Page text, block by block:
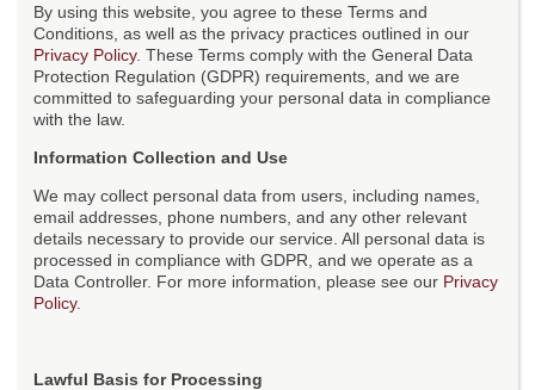
By using this website, you agree to these Terms and
Conditions, as well as the privacy practices outlined in our
Privacy Policy. These Terms comply with the General Data
Protection Regulation (GDPR) requirements, and we are
committed to safeguarding your personal data in compliance
with the law.
Information Collection and Use
We may collect personal data from users, including names,
email addresses, phone numbers, and any other relevant
details necessary to provide our service. All personal data is
processed in compliance with GDPR, and we operate as a
Data Controller. For more information, please see our Privacy
Policy.
Lawful Basis for Processing